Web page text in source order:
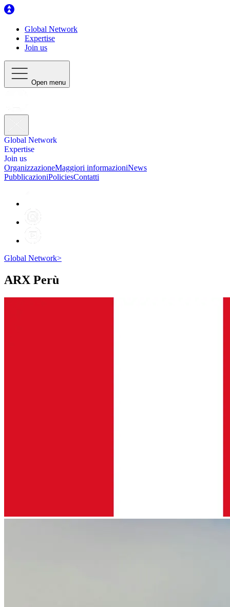
Global Network
Expertise
Join us
Open menu
Global Network
Expertise
Join us
OrganizzazioneMaggiori informazioniNews
PubblicazioniPoliciesContatti
Global Network>
ARX Perù